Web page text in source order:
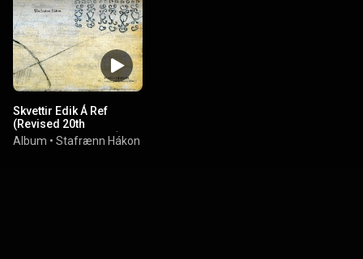
Skvettir Edik Á Ref
(Revised 20th
Anniversary Edition)
Album • Stafrænn Hákon